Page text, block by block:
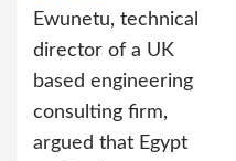
Ewunetu, technical
director of a UK
based engineering
consulting firm,
argued that Egypt